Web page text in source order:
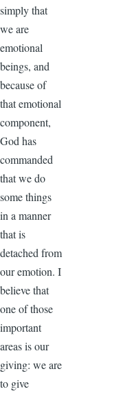
simply that
we are
emotional
beings, and
because of
that emotional
component,
God has
commanded
that we do
some things
in a manner
that is
detached from
our emotion. I
believe that
one of those
important
areas is our
giving: we are
to give